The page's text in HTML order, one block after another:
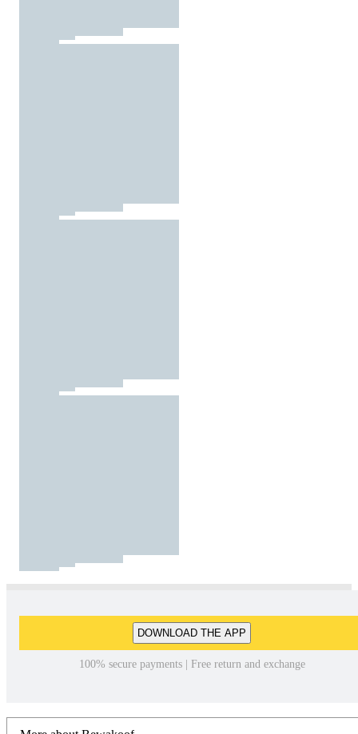
DOWNLOAD THE APP
100% secure payments | Free return and exchange